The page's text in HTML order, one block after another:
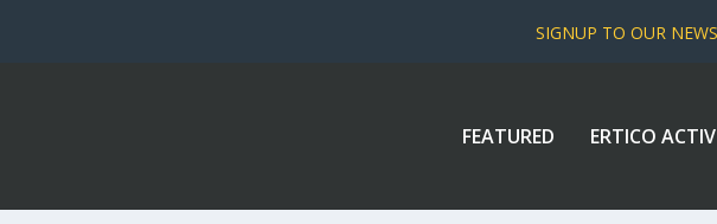
SIGNUP TO OUR
FEATURED ERTICO